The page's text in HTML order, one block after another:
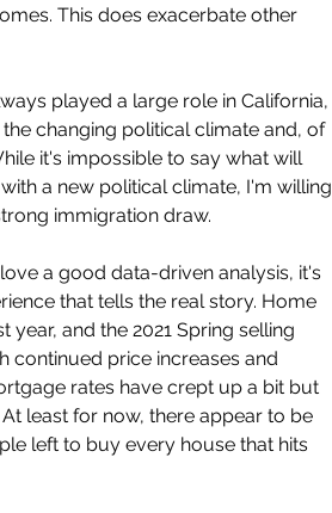
This does exacerbate other
played a large role in California,
changing political climate and, of
it's impossible to say what will
a new political climate, I'm willing
immigration draw.
a good data-driven analysis, it's
that tells the real story. Home
year, and the 2021 Spring selling
continued price increases and
rates have crept up a bit but
least for now, there appear to be
left to buy every house that hits